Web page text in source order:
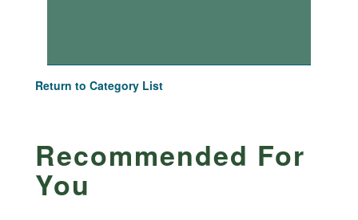
Return to Category List
Recommended For
You